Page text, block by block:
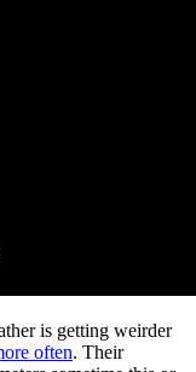
is getting weirder
often. Their